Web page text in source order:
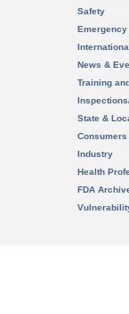
Safety
News &
Training
State &
Consumers
Industry
Health
FDA